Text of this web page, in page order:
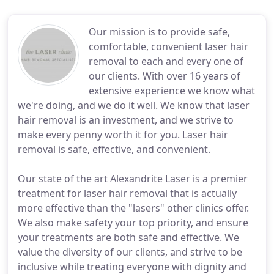
Our mission is to provide safe,
comfortable, convenient laser hair
removal to each and every one of
our clients. With over 16 years of
extensive experience we know what
we're doing, and we do it well. We know that laser
hair removal is an investment, and we strive to
make every penny worth it for you. Laser hair
removal is safe, effective, and convenient.
Our state of the art Alexandrite Laser is a premier
treatment for laser hair removal that is actually
more effective than the "lasers" other clinics offer.
We also make safety your top priority, and ensure
your treatments are both safe and effective. We
value the diversity of our clients, and strive to be
inclusive while treating everyone with dignity and